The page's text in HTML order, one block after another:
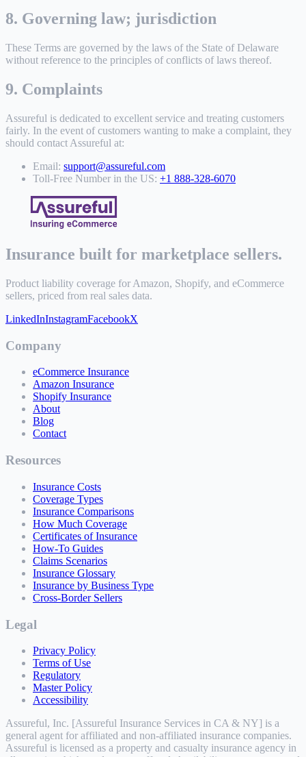
8. Governing law; jurisdiction
These Terms are governed by the laws of the State of Delaware
without reference to the principles of conflicts of laws thereof.
9. Complaints
Assureful is dedicated to excellent service and treating customers
fairly. In the event of customers wanting to make a complaint, they
should contact Assureful at:
Email: support@assureful.com
Toll-Free Number in the US: +1 888-328-6070
Insurance built for marketplace sellers.
Product liability coverage for Amazon, Shopify, and eCommerce
sellers, priced from real sales data.
LinkedInInstagramFacebookX
Company
eCommerce Insurance
Amazon Insurance
Shopify Insurance
About
Blog
Contact
Resources
Insurance Costs
Coverage Types
Insurance Comparisons
How Much Coverage
Certificates of Insurance
How-To Guides
Claims Scenarios
Insurance Glossary
Insurance by Business Type
Cross-Border Sellers
Legal
Privacy Policy
Terms of Use
Regulatory
Master Policy
Accessibility
Assureful, Inc. [Assureful Insurance Services in CA & NY] is a
general agent for affiliated and non-affiliated insurance companies.
Assureful is licensed as a property and casualty insurance agency in